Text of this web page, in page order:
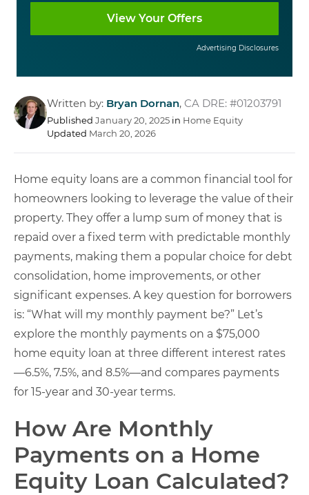
Advertising Disclosures
Written by: Bryan Dornan, CA DRE: #01203791
Published January 20, 2025 in Home Equity
Updated March 20, 2026
Home equity loans are a common financial tool for
homeowners looking to leverage the value of their
property. They offer a lump sum of money that is
repaid over a fixed term with predictable monthly
payments, making them a popular choice for debt
consolidation, home improvements, or other
significant expenses. A key question for borrowers
is: “What will my monthly payment be?” Let’s
explore the monthly payments on a $75,000
home equity loan at three different interest rates
—6.5%, 7.5%, and 8.5%—and compares payments
for 15-year and 30-year terms.
How Are Monthly
Payments on a Home
Equity Loan Calculated?